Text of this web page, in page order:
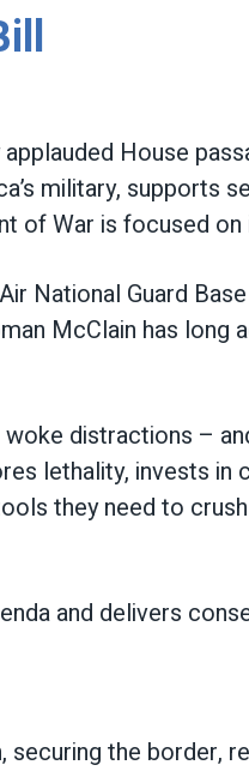
House
military, supports
of War is focused
National Guard
McClain has long
woke distractions –
lethality, invests in
they need to
and delivers
securing the border,